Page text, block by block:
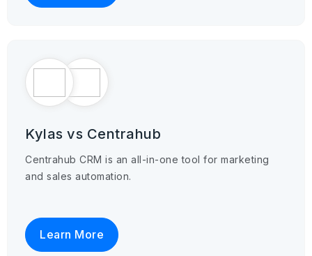
Kylas vs Centrahub
Centrahub CRM is an all-in-one tool for marketing
and sales automation.
Learn More